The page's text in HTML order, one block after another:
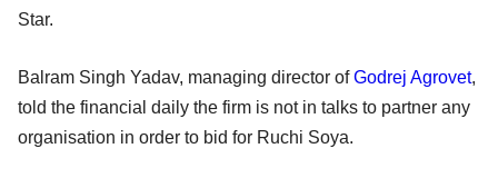
Star.
Balram Singh Yadav, managing director ofGodrej Agrovet,
told the financial daily the firm is not in talks to partner any
organisation in order to bid for Ruchi Soya.